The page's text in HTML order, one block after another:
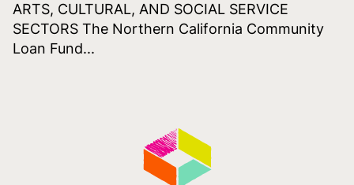
ARTS, CULTURAL, AND SOCIAL SERVICE
SECTORS The Northern California Community
Loan Fund...